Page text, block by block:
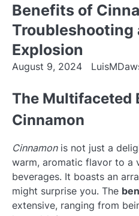
Benefits of
Troubleshooting
Explosion
August 9, 2024
The Multifaceted
Cinnamon
Cinnamonis not just a
warm, aromatic flavor to a
beverages. It boasts an
might surprise you. The
extensive, ranging from